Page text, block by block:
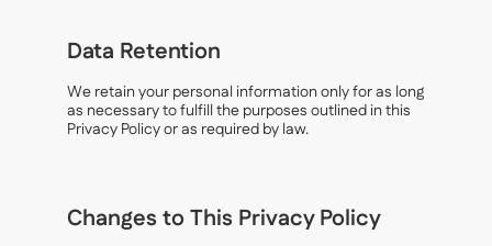
Data Retention
We retain your personal information only for as long
as necessary to fulfill the purposes outlined in this
Privacy Policy or as required by law.
Changes to This Privacy Policy